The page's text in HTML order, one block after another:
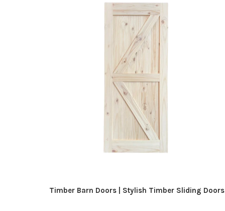
Timber Barn Doors | Stylish Timber Sliding Doors